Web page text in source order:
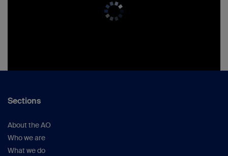
Sections
About the AO
Who we are
What we do